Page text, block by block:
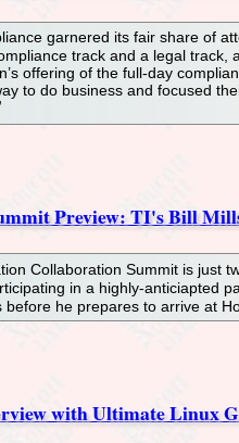
garnered its fair share of
track and a legal
offering of the full-day
to do business and focused
Preview: TI's Bill
Collaboration Summit is just
in a highly-anticiapted
before he prepares to arrive at
with Ultimate Linux